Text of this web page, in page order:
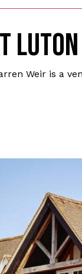
Weir is a